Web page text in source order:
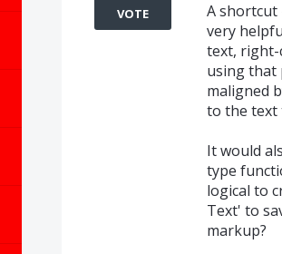
A shortcut
very
text, right-
using that
maligned
to the text
It would
type
logical to
Text' to
markup?
VOTE